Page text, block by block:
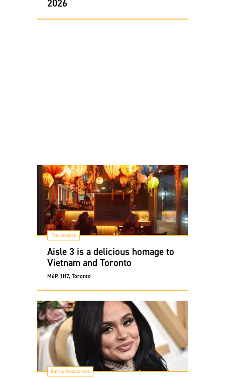
2026
The Junction
Aisle 3 is a delicious homage to
Vietnam and Toronto
M6P 1H7, Toronto
Bars & Restaurants